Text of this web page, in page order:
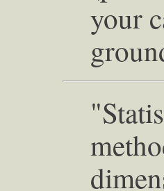
your